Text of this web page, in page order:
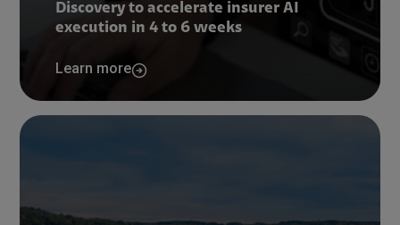
Discovery to accelerate insurer AI
execution in 4 to 6 weeks
Learn more